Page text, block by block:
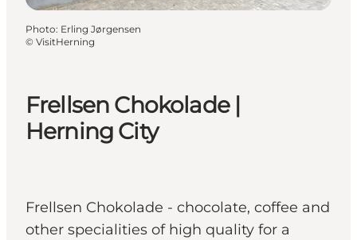
Frellsen Chokolade |
Herning City
Frellsen Chokolade - chocolate, coffee and
other specialities of high quality for a
Photo: Erling Jørgensen
© VisitHerning